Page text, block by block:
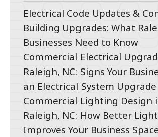
Electrical Code Updates &
Building Upgrades: What
Businesses Need to Know
Commercial Electrical
Raleigh, NC: Signs Your
an Electrical System Upgrade
Commercial Lighting Design
Raleigh, NC: How Better
Improves Your Business